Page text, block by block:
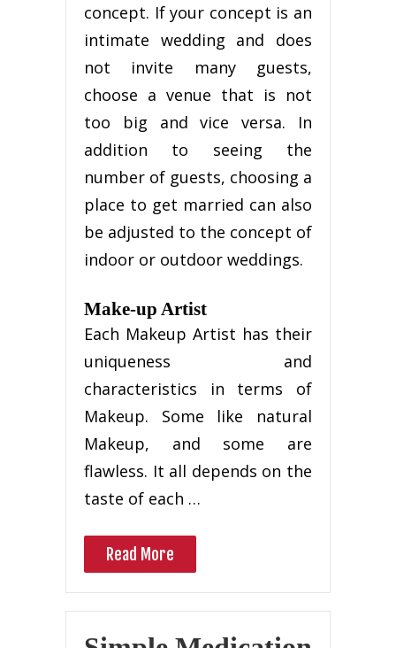
concept. If your concept is an
intimate wedding and does
not invite many guests,
choose a venue that is not
too big and vice versa. In
addition to seeing the
number of guests, choosing a
place to get married can also
be adjusted to the concept of
indoor or outdoor weddings.
Make-up Artist
Each Makeup Artist has their
uniqueness and
characteristics in terms of
Makeup. Some like natural
Makeup, and some are
flawless. It all depends on the
taste of each …
Read More